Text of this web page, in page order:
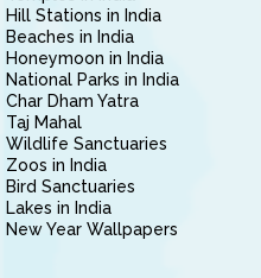
Hill Stations in India
Beaches in India
Honeymoon in India
National Parks in India
Char Dham Yatra
Taj Mahal
Wildlife Sanctuaries
Zoos in India
Bird Sanctuaries
Lakes in India
New Year Wallpapers